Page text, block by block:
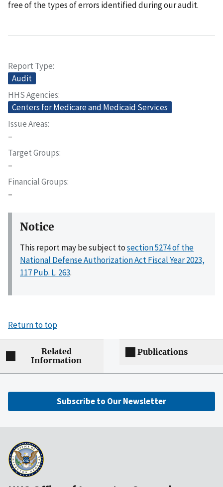
free of the types of errors identified during our audit.
Report Type
Audit
HHS Agencies
Centers for Medicare and Medicaid Services
Issue Areas
–
Target Groups
–
Financial Groups
–
Notice
This report may be subject tosection 5274 of the
National Defense Authorization Act Fiscal Year 2023,
117 Pub. L. 263.
Return to top
Related
Information
Publications
Subscribe to Our Newsletter